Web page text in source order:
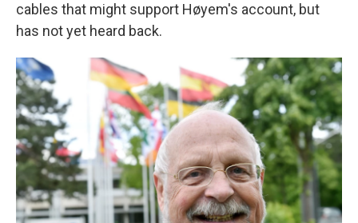
cables that might support Høyem's account, but
has not yet heard back.